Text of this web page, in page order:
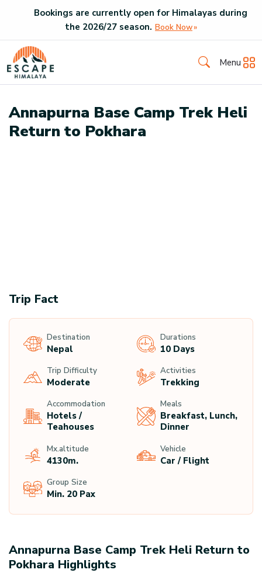
Bookings are currently open for Himalayas during
the 2026/27 season. Book Now
Menu
Annapurna Base Camp Trek Heli
Return to Pokhara
Trip Fact
Destination
Nepal
Durations
10 Days
Trip Difficulty
Moderate
Activities
Trekking
Accommodation
Hotels /
Teahouses
Meals
Breakfast, Lunch,
Dinner
Mx.altitude
4130M.
Vehicle
Car / Flight
Group Size
Min. 20 Pax
Annapurna Base Camp Trek Heli Return to
Pokhara Highlights